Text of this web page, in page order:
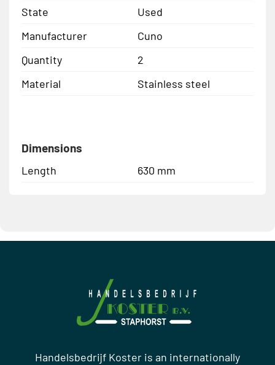
State
Used
Manufacturer
Cuno
Quantity
2
Material
Stainless steel
Dimensions
Length 630 mm
Handelsbedrijf Koster is an internationally